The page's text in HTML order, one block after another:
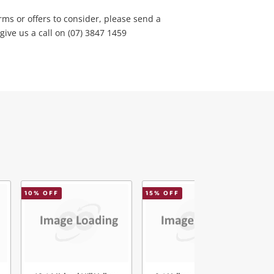
or offers to consider, please send a
us a call on (07) 3847 1459
10% OFF 15% OFF